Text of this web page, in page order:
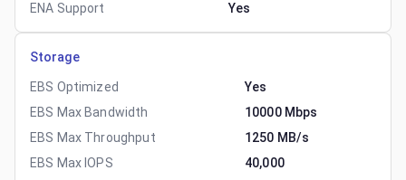
ENA Support
Yes
Storage
EBS Optimized
Yes
EBS Max Bandwidth
10000 Mbps
EBS Max Throughput
1250 MB/s
EBS Max IOPS
40,000